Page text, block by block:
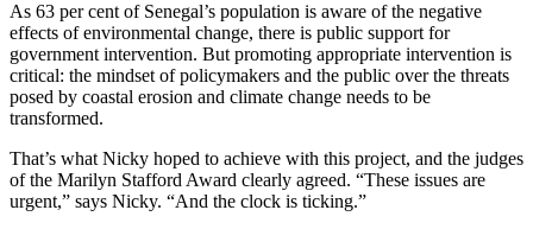
As 63 per cent of Senegal’s population is aware of the negative
effects of environmental change, there is public support for
government intervention. But promoting appropriate intervention is
critical: the mindset of policymakers and the public over the threats
posed by coastal erosion and climate change needs to be
transformed.
That’s what Nicky hoped to achieve with this project, and the judges
of the Marilyn Stafford Award clearly agreed. “These issues are
urgent,” says Nicky. “And the clock is ticking.”